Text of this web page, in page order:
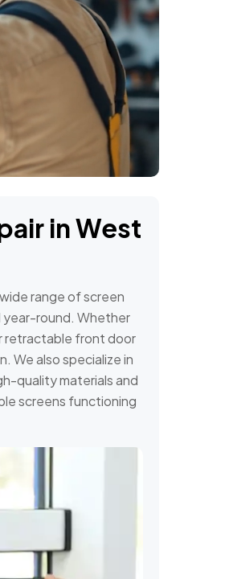
in West
range of screen
round. Whether
retractable front door
We also specialize in
quality materials and
screens functioning